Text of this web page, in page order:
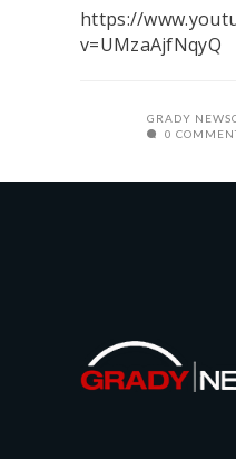
https://
v=UMzaAjfNqyQ
GRADY
0